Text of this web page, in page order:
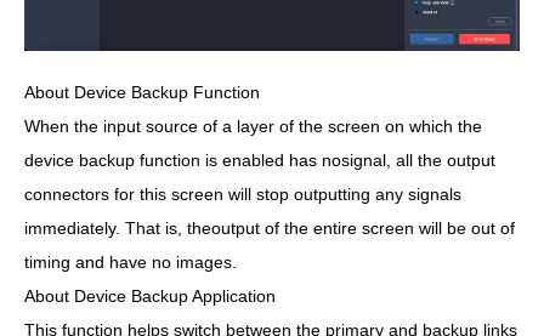
About Device Backup Function
When the input source of a layer of the screen on which the
device backup function is enabled has nosignal, all the output
connectors for this screen will stop outputting any signals
immediately. That is, theoutput of the entire screen will be out of
timing and have no images.
About Device Backup Application
This function helps switch between the primary and backup links